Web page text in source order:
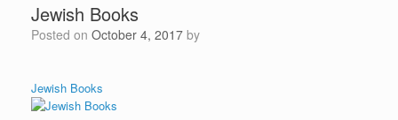
Jewish Books
Posted on October 4, 2017 by
Jewish Books